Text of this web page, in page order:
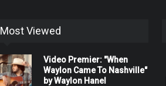
Most Viewed
Video Premier: "When
Waylon Came To Nashville"
by Waylon Hanel